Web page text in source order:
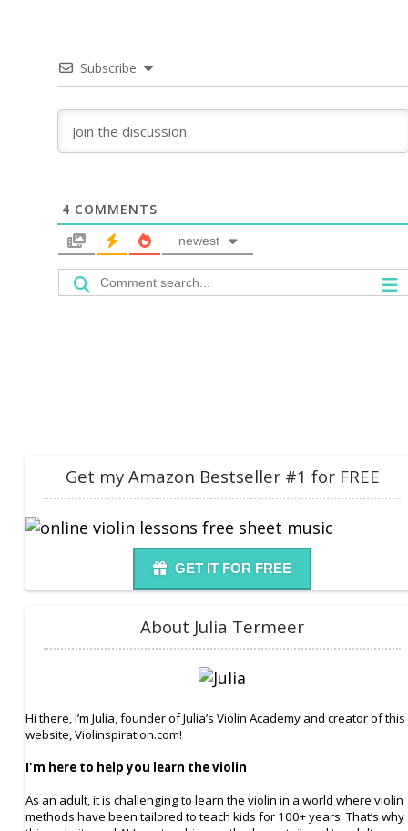
Subscribe
4 COMMENTS
newest
Get my Amazon Bestseller #1 for FREE
GET IT FOR FREE
About Julia Termeer
Hi there, I’m Julia, founder of Julia’s Violin Academy and creator of this
website, Violinspiration.com!
I'm here to help you learn the violin
As an adult, it is challenging to learn the violin in a world where violin
methods have been tailored to teach kids for 100+ years. That’s why